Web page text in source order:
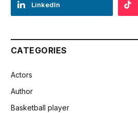
LinkedIn
CATEGORIES
Actors
Author
Basketball player